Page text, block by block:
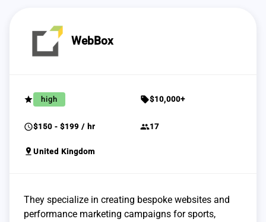
WebBox
grade high sell$10,000+
schedule$150 - $199 / hr group17
pin_drop United Kingdom
They specialize in creating bespoke websites and
performance marketing campaigns for sports,